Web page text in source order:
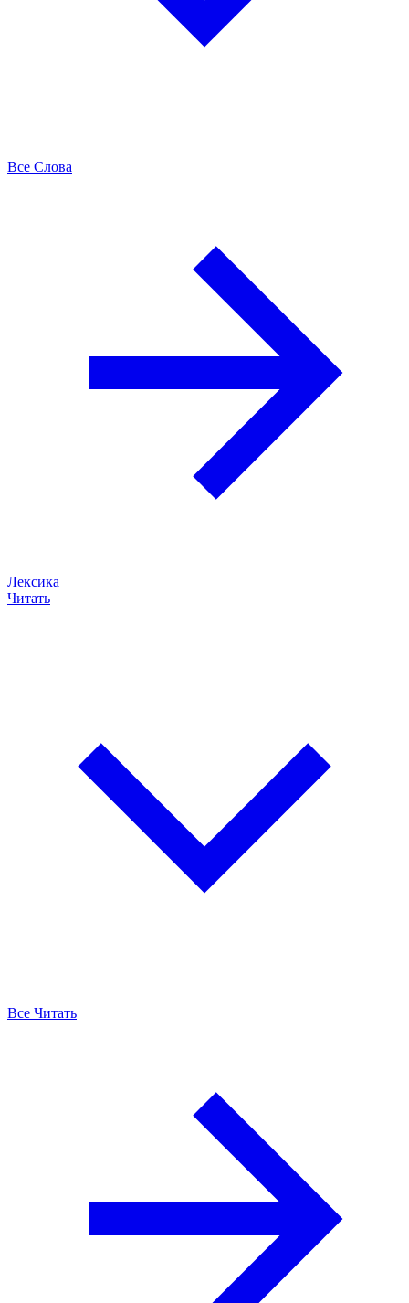
Все Слова
Лексика
Читать
Все Читать